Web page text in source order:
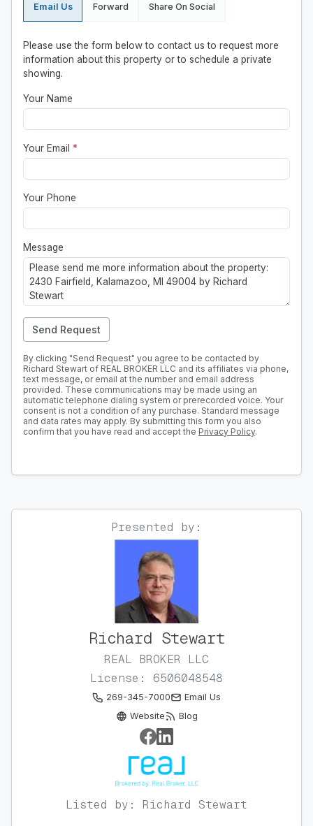
Email Us Forward Share On Social
Please use the form below to contact us to request more
information about this property or to schedule a private
showing.
Your Name
Your Email *
Your Phone
Message
Send Request
By clicking "Send Request" you agree to be contacted by
Richard Stewart of REAL BROKER LLC and its affiliates via phone,
text message, or email at the number and email address
provided. These communications may be made using an
automatic telephone dialing system or prerecorded voice. Your
consent is not a condition of any purchase. Standard message
and data rates may apply. By submitting this form you also
confirm that you have read and accept the Privacy Policy.
Presented by:
Richard Stewart
REAL BROKER LLC
License: 6506048548
269-345-7000
Email Us
Website
Blog
Listed by: Richard Stewart